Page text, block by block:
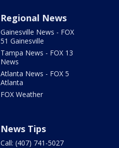
Regional News
Gainesville News - FOX
51 Gainesville
Tampa News - FOX 13
News
Atlanta News - FOX 5
Atlanta
FOX Weather
News Tips
Call: (407) 741-5027